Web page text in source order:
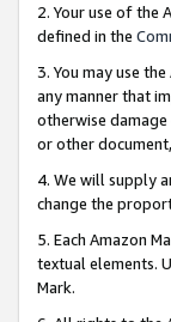
2. Your use of the
defined in the
3. You may use
any manner that
otherwise
or other
4. We will supply
change the
5. Each Amazon
textual elements.
Mark.